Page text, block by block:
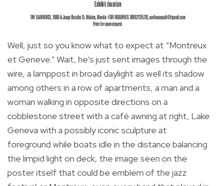
Well, just so you know what to expect at “Montreux
et Geneve.” Wait, he’s just sent images through the
wire, a lamppost in broad daylight as well its shadow
among others in a row of apartments, a man and a
woman walking in opposite directions on a
cobblestone street with a café awning at right, Lake
Geneva with a possibly iconic sculpture at
foreground while boats idle in the distance balancing
the limpid light on deck, the image seen on the
poster itself that could be emblem of the jazz